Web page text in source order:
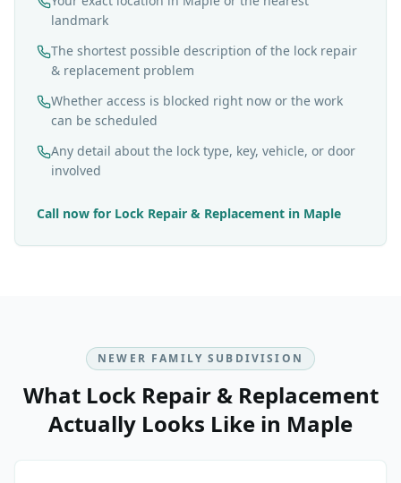
landmark
The shortest possible description of the lock repair
& replacement problem
Whether access is blocked right now or the work
can be scheduled
Any detail about the lock type, key, vehicle, or door
involved
Call now for Lock Repair & Replacement in Maple
NEWER FAMILY SUBDIVISION
What Lock Repair & Replacement
Actually Looks Like in Maple